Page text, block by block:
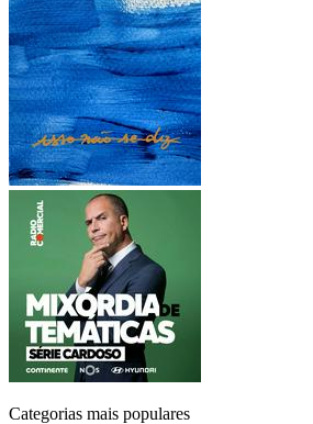
Categorias mais populares